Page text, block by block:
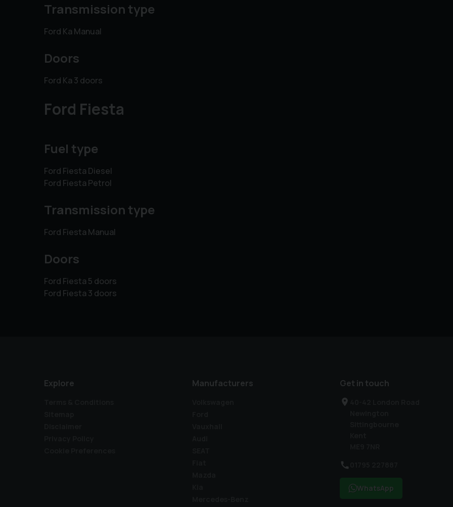
Transmission type
Ford Ka Manual
Doors
Ford Ka 3 doors
Ford Fiesta
Fuel type
Ford Fiesta Diesel
Ford Fiesta Petrol
Transmission type
Ford Fiesta Manual
Doors
Ford Fiesta 5 doors
Ford Fiesta 3 doors
Explore Manufacturers Get in touch
WhatsApp